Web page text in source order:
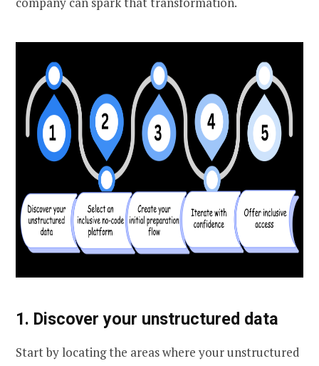
1. Discover your unstructured data
Start by locating the areas where your unstructured